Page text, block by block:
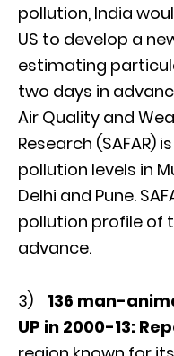
pollution, India
US to develop a
estimating
two days in
Air Quality and
Research (SAFAR)
pollution levels in
Delhi and Pune.
pollution profile of
advance.
3) 136 man-
UP in 2000-13: